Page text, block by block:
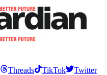
Threads TikTok
Twitter